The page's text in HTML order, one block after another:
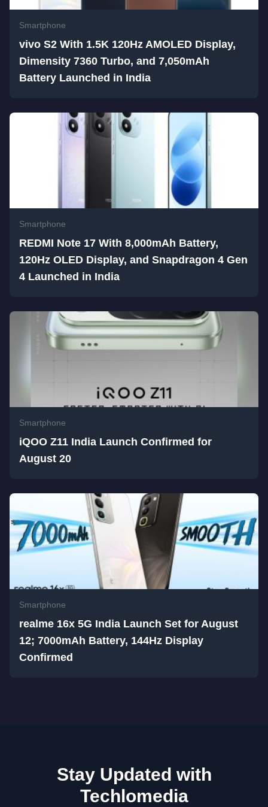
Smartphone
vivo S2 With 1.5K 120Hz AMOLED Display,
Dimensity 7360 Turbo, and 7,050mAh
Battery Launched in India
Smartphone
REDMI Note 17 With 8,000mAh Battery,
120Hz OLED Display, and Snapdragon 4 Gen
4 Launched in India
Smartphone
iQOO Z11 India Launch Confirmed for
August 20
Smartphone
realme 16x 5G India Launch Set for August
12; 7000mAh Battery, 144Hz Display
Confirmed
Stay Updated with
Techlomedia